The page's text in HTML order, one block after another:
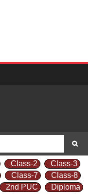
Class-2
Class-3
Class-7
Class-8
2nd PUC
Diploma